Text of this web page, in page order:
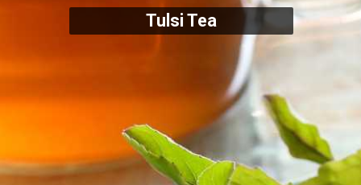
Tulsi Tea